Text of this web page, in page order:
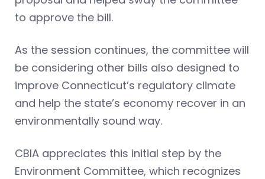
to approve the bill.
As the session continues, the committee will
be considering other bills also designed to
improve Connecticut’s regulatory climate
and help the state’s economy recover in an
environmentally sound way.
CBIA appreciates this initial step by the
Environment Committee, which recognizes